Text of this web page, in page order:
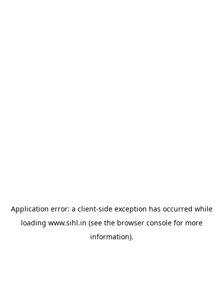
Application error: a client-side exception has occurred while
loading www.sihl.in (see the browser consolefor more
information).